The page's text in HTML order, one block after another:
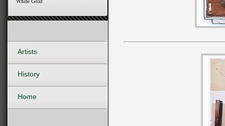
Artists
History
Home